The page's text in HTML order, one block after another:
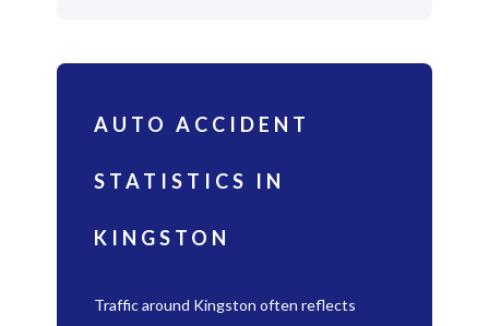
AUTO ACCIDENT
STATISTICS IN
KINGSTON
Traffic around Kingston often reflects